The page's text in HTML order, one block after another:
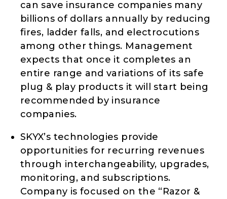
can save insurance companies many
billions of dollars annually by reducing
fires, ladder falls, and electrocutions
among other things. Management
expects that once it completes an
entire range and variations of its safe
plug & play products it will start being
recommended by insurance
companies.
SKYX’s technologies provide
opportunities for recurring revenues
through interchangeability, upgrades,
monitoring, and subscriptions.
Company is focused on the “Razor &